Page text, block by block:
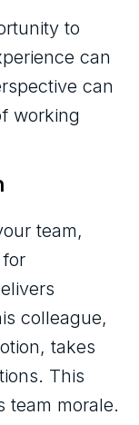
to
can
can
working
team,
colleague,
takes
This
team morale.